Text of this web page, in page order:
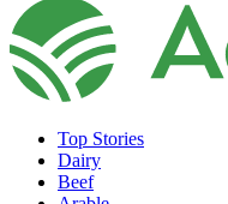
Top Stories
Dairy
Beef